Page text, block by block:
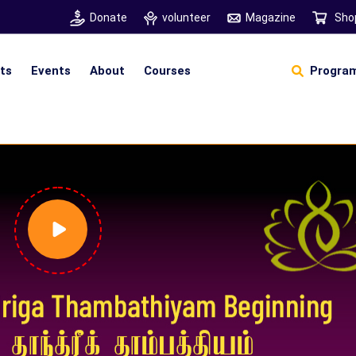
Donate volunteer Magazine
Events About Courses